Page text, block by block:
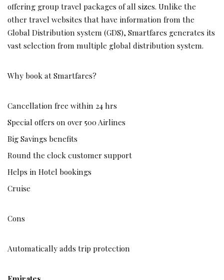
offering group travel packages of all sizes. Unlike the
other travel websites that have information from the
Global Distribution system (GDS), Smartfares generates its
vast selection from multiple global distribution system.
Why book at Smartfares?
Cancellation free within 24 hrs
Special offers on over 500 Airlines
Big Savings benefits
Round the clock customer support
Helps in Hotel bookings
Cruise
Cons
Automatically adds trip protection